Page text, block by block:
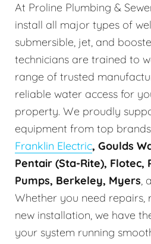
At Proline Plumbing &
install all major types of
submersible, jet, and
technicians are trained to
range of trusted
reliable water access for
property. We proudly
equipment from top
Franklin Electric, Goulds
Pentair (Sta-Rite), Flotec,
Pumps, Berkeley, Myers,
Whether you need repairs,
new installation, we have
your system running